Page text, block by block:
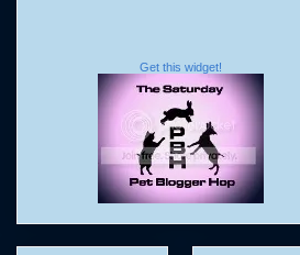
Get this widget!